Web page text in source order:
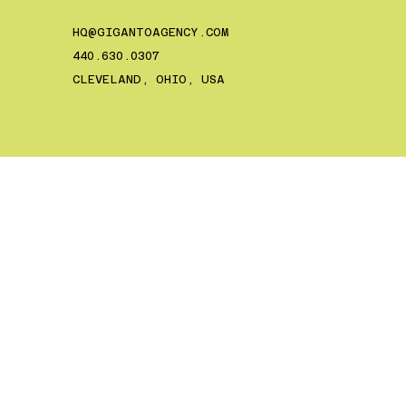
HQ@GIGANTOAGENCY.COM
‪440.630.0307‬
CLEVELAND, OHIO, USA